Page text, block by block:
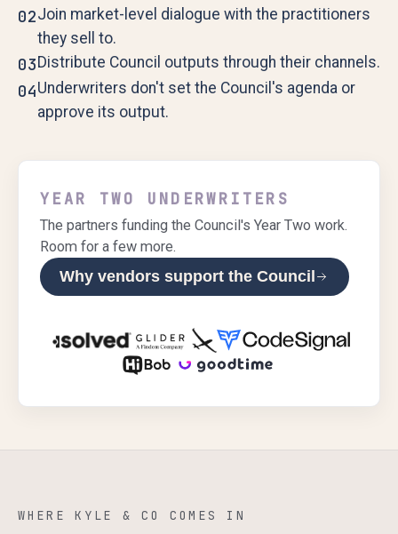
02Join market-level dialogue with the practitioners
they sell to.
03Distribute Council outputs through their channels.
04Underwriters don't set the Council's agenda or
approve its output.
YEAR TWO UNDERWRITERS
The partners funding the Council's Year Two work.
Room for a few more.
Why vendors support the Council
WHERE KYLE & CO COMES IN